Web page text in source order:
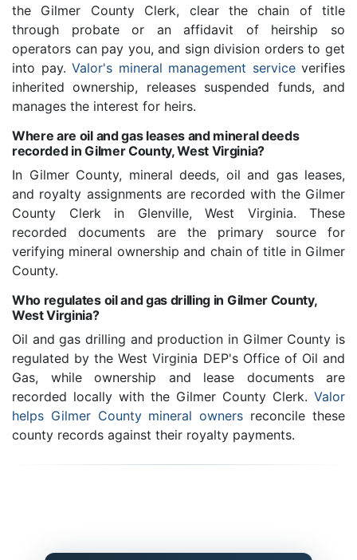
the Gilmer County Clerk, clear the chain of title
through probate or an affidavit of heirship so
operators can pay you, and sign division orders to get
into pay. Valor's mineral management serviceverifies
inherited ownership, releases suspended funds, and
manages the interest for heirs.
Where are oil and gas leases and mineral deeds
recorded in Gilmer County, West Virginia?
In Gilmer County, mineral deeds, oil and gas leases,
and royalty assignments are recorded with the Gilmer
County Clerk in Glenville, West Virginia. These
recorded documents are the primary source for
verifying mineral ownership and chain of title in Gilmer
County.
Who regulates oil and gas drilling in Gilmer County,
West Virginia?
Oil and gas drilling and production in Gilmer County is
regulated by the West Virginia DEP's Office of Oil and
Gas, while ownership and lease documents are
recorded locally with the Gilmer County Clerk. Valor
helps Gilmer County mineral owners reconcile these
county records against their royalty payments.